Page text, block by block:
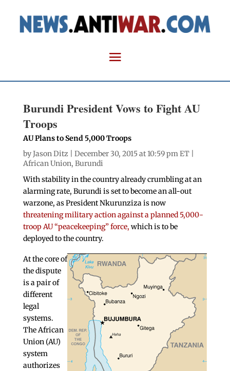
Burundi President Vows to Fight AU
Troops
AU Plans to Send 5,000 Troops
byJason Ditz | December 30, 2015 at 10:59 pm ET |
African Union, Burundi
With stability in the country already crumbling at an
alarming rate, Burundi is set to become an all-out
warzone, as President Nkurunziza is now
threatening military action against a planned 5,000-
troop AU “peacekeeping” force, which is to be
deployed to the country.
At the core of
the dispute
is a pair of
different
legal
systems.
The African
Union (AU)
system
authorizes